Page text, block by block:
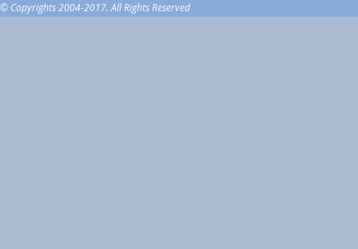
© Copyrights 2004-2017. All Rights Reserved